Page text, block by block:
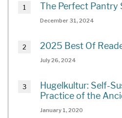
The Perfect Pantry
December 31, 2024
2025 Best Of
July 26, 2024
Hugelkultur: Self-
Practice of the
January 1, 2020